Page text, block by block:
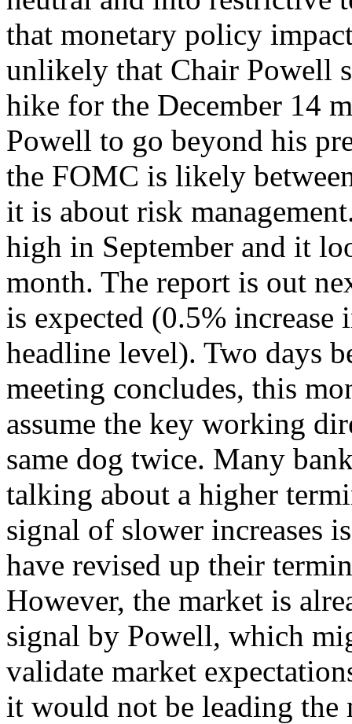
that monetary policy
unlikely that Chair Powell
hike for the December 14
Powell to go beyond his
the FOMC is likely
it is about risk
high in September and it
month. The report is out
is expected (0.5% increase
headline level). Two days
meeting concludes, this
assume the key working
same dog twice. Many
talking about a higher
signal of slower increases
have revised up their
However, the market is
signal by Powell, which
validate market
it would not be leading the